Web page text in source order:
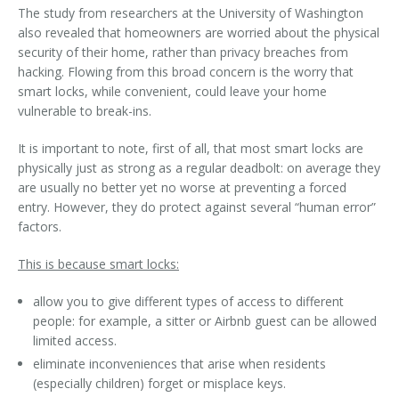
The study from researchers at the University of Washington
also revealed that homeowners are worried about the physical
security of their home, rather than privacy breaches from
hacking. Flowing from this broad concern is the worry that
smart locks, while convenient, could leave your home
vulnerable to break-ins.
It is important to note, first of all, that most smart locks are
physically just as strong as a regular deadbolt: on average they
are usually no better yet no worse at preventing a forced
entry. However, they do protect against several “human error”
factors.
This is because smart locks:
allow you to give different types of access to different
people: for example, a sitter or Airbnb guest can be allowed
limited access.
eliminate inconveniences that arise when residents
(especially children) forget or misplace keys.